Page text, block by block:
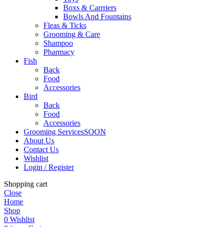
Boxs & Carrriers
Bowls And Fountains
Fleas & Ticks
Grooming & Care
Shampoo
Pharmacy
Fish
Back
Food
Accessories
Bird
Back
Food
Accessories
Grooming ServicesSOON
About Us
Contact Us
Wishlist
Login / Register
Shopping cart
Close
Home
Shop
0 Wishlist